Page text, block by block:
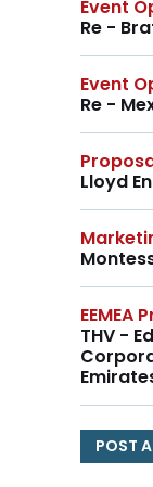
Event
Re -
Event
Re -
Lloyd
THV -
POST